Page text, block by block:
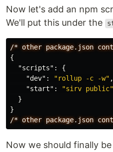
Now let's add an npm
We'll put this under the
/* other package.json
{
"scripts" :
{
"dev" : "rollup -c -w" ,
"start" :
"sirv public"
}
}
/* other package.json
Now we should finally